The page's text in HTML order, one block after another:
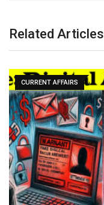
Related Articles
CURRENT AFFAIRS